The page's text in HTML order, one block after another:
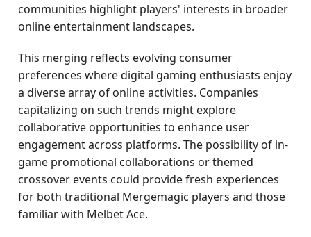
communities highlight players' interests in broader
online entertainment landscapes.
This merging reflects evolving consumer
preferences where digital gaming enthusiasts enjoy
a diverse array of online activities. Companies
capitalizing on such trends might explore
collaborative opportunities to enhance user
engagement across platforms. The possibility of in-
game promotional collaborations or themed
crossover events could provide fresh experiences
for both traditional Mergemagic players and those
familiar with Melbet Ace.